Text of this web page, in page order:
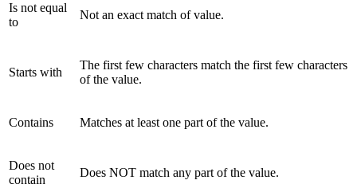
Is not equal
to
Not an exact match of value.
Starts with
The first few characters match the first few characters
of the value.
Contains Matches at least one part of the value.
Does not
contain
Does NOT match any part of the value.